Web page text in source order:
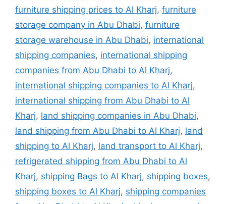
furniture shipping prices to Al Kharj, furniture
storage company in Abu Dhabi, furniture
storage warehouse in Abu Dhabi, international
shipping companies, international shipping
companies from Abu Dhabi to Al Kharj,
international shipping companies to Al Kharj,
international shipping from Abu Dhabi to Al
Kharj, land shipping companies in Abu Dhabi,
land shipping from Abu Dhabi to Al Kharj, land
shipping to Al Kharj, land transport to Al Kharj,
refrigerated shipping from Abu Dhabi to Al
Kharj, shipping Bags to Al Kharj, shipping boxes,
shipping boxes to Al Kharj, shipping companies